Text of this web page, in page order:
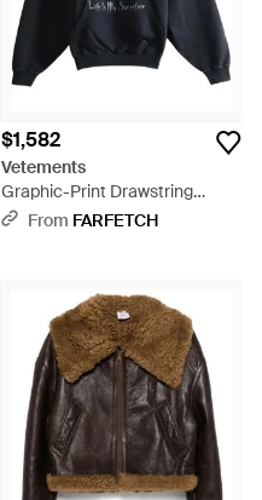
$1,582
Vetements
Graphic-Print Drawstring
Hoodie - Blue
From FARFETCH